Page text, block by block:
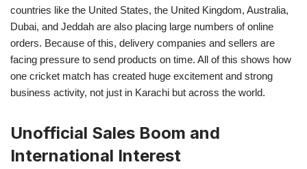
countries like the United States, the United Kingdom, Australia,
Dubai, and Jeddah are also placing large numbers of online
orders. Because of this, delivery companies and sellers are
facing pressure to send products on time. All of this shows how
one cricket match has created huge excitement and strong
business activity, not just in Karachi but across the world.
Unofficial Sales Boom and
International Interest